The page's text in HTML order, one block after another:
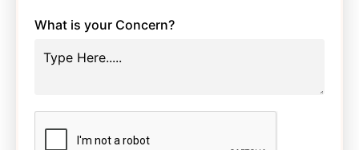
What is your Concern?